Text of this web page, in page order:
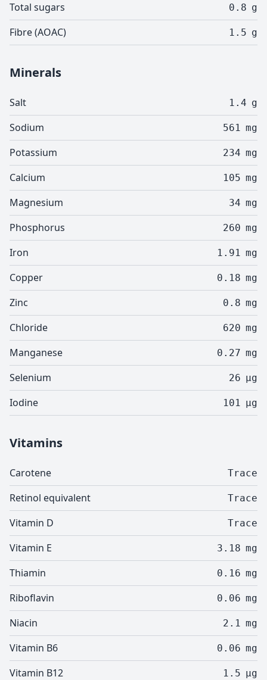
Total sugars 0.8 g
Fibre (AOAC) 1.5 g
Minerals
Salt 1.4 g
Sodium 561 mg
Potassium 234 mg
Calcium 105 mg
Magnesium 34 mg
Phosphorus 260 mg
Iron 1.91 mg
Copper 0.18 mg
Zinc 0.8 mg
Chloride 620 mg
Manganese 0.27 mg
Selenium 26 µg
Iodine 101 µg
Vitamins
Carotene Trace
Retinol equivalent Trace
Vitamin D Trace
Vitamin E 3.18 mg
Thiamin 0.16 mg
Riboflavin 0.06 mg
Niacin 2.1 mg
Vitamin B6 0.06 mg
Vitamin B12 1.5 µg